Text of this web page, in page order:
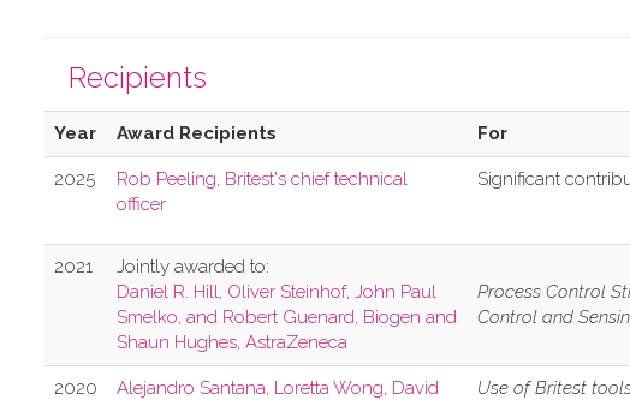
Recipients
Year Award Recipients For
2​025
R​ob Peeling, Britest's chief technical
officer
S​ignificant
2021
Jointly awarded to:
Daniel R. Hill, Oliver Steinhof, John Paul
Smelko, and Robert Guenard, Biogen and
Shaun Hughes, AstraZeneca
Process Control
Control and
2020
Alejandro Santana, Loretta Wong, David
Use of Britest